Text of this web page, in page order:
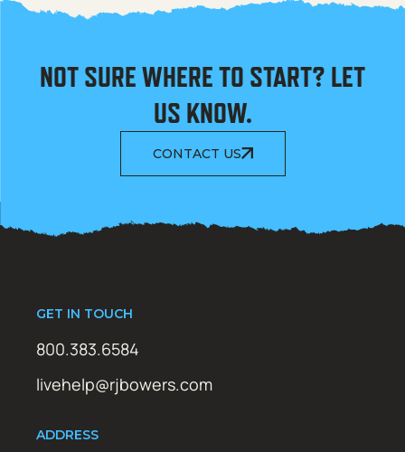
NOT SURE WHERE TO START? LET
US KNOW.
CONTACT US
GET IN TOUCH
800.383.6584
livehelp@rjbowers.com
ADDRESS